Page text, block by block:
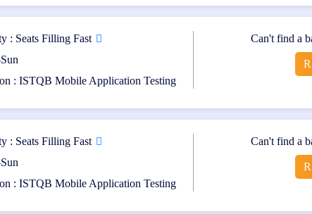
Format: Multiple-choice questions
Certification:
Mobile Application Testing (CT-MAT) Certification. This
in the Core, Agile, or Specialist streams. These certifications
: Seats Filling Fast
: ISTQB Mobile Application Testing
Can't find a
: Seats Filling Fast
: ISTQB Mobile Application Testing
Can't find a